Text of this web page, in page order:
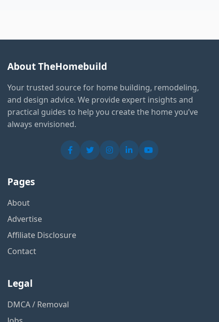
About TheHomebuild
Your trusted source for home building, remodeling,
and design advice. We provide expert insights and
practical guides to help you create the home you’ve
always envisioned.
Pages
About
Advertise
Affiliate Disclosure
Contact
Legal
DMCA / Removal